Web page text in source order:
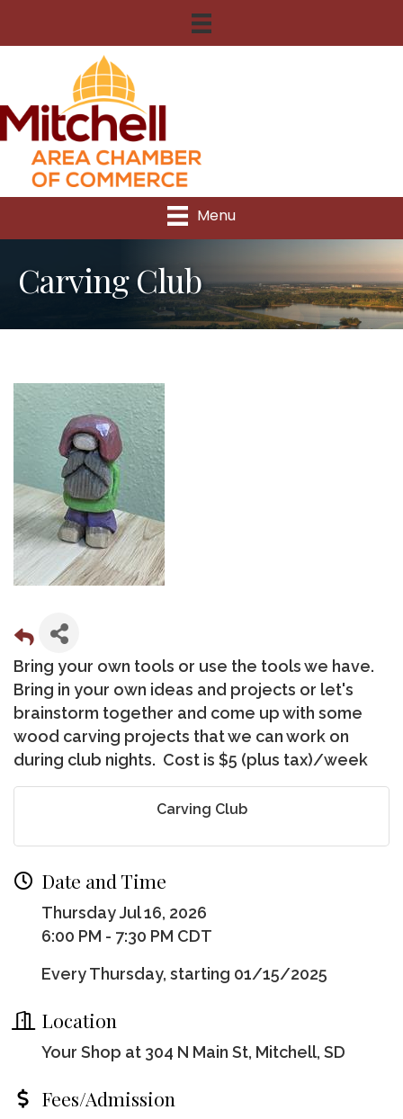
Menu
Carving Club
Bring your own tools or use the tools we have.
Bring in your own ideas and projects or let's
brainstorm together and come up with some
wood carving projects that we can work on
during club nights. Cost is $5 (plus tax)/week
Carving Club
Date and Time
Thursday Jul 16, 2026
6:00 PM - 7:30 PM CDT
Every Thursday, starting 01/15/2025
Location
Your Shop at 304 N Main St, Mitchell, SD
Fees/Admission